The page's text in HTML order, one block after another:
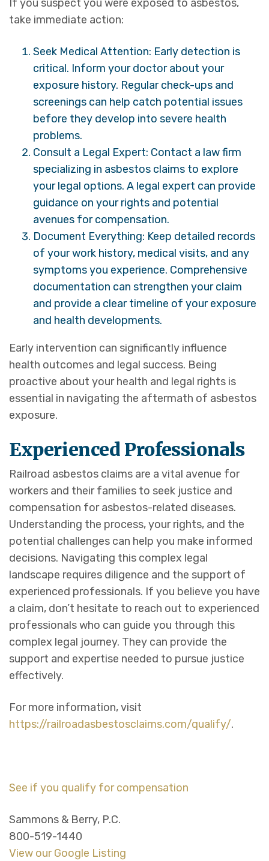
If you suspect you were exposed to asbestos,
take immediate action:
Seek Medical Attention: Early detection is
critical. Inform your doctor about your
exposure history. Regular check-ups and
screenings can help catch potential issues
before they develop into severe health
problems.
Consult a Legal Expert: Contact a law firm
specializing in asbestos claims to explore
your legal options. A legal expert can provide
guidance on your rights and potential
avenues for compensation.
Document Everything: Keep detailed records
of your work history, medical visits, and any
symptoms you experience. Comprehensive
documentation can strengthen your claim
and provide a clear timeline of your exposure
and health developments.
Early intervention can significantly influence
health outcomes and legal success. Being
proactive about your health and legal rights is
essential in navigating the aftermath of asbestos
exposure.
Experienced Professionals
Railroad asbestos claims are a vital avenue for
workers and their families to seek justice and
compensation for asbestos-related diseases.
Understanding the process, your rights, and the
potential challenges can help you make informed
decisions. Navigating this complex legal
landscape requires diligence and the support of
experienced professionals. If you believe you have
a claim, don’t hesitate to reach out to experienced
professionals who can guide you through this
complex legal journey. They can provide the
support and expertise needed to pursue justice
effectively.
For more information, visit
https://railroadasbestosclaims.com/qualify/.
See if you qualify for compensation
Sammons & Berry, P.C.
800-519-1440
View our Google Listing